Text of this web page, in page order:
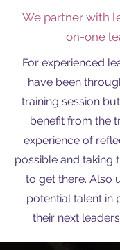
We partner with
on-one
For experienced
have been
training session
benefit from the
experience of
possible and taking
to get there. Also
potential talent in
their next